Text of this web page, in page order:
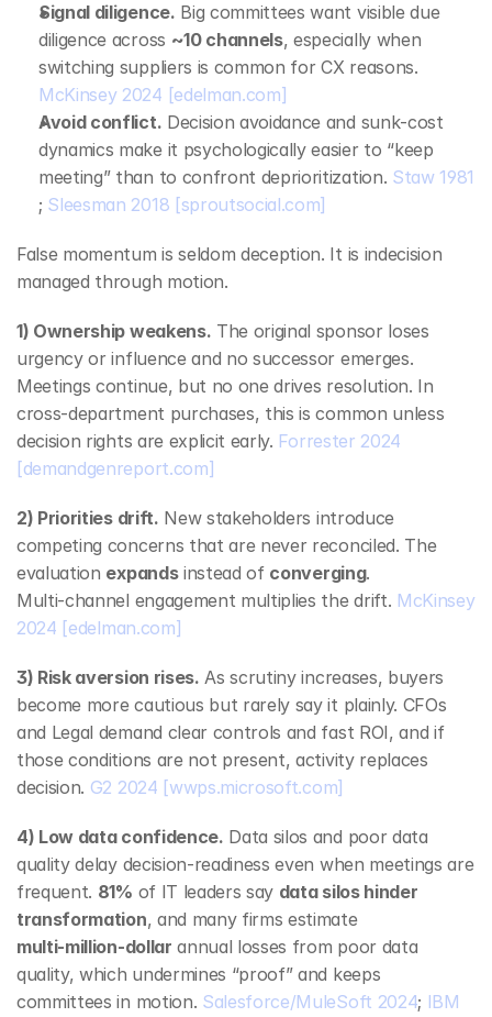
Signal diligence. Big committees want visible due
diligence across ~10 channels, especially when
McKinsey 2024 [edelman.com]
Avoid conflict. Decision avoidance and sunk‑cost
dynamics make it psychologically easier to “keep
meeting” than to confront deprioritization. Staw 1981
; Sleesman 2018 [sproutsocial.com]
False momentum is seldom deception. It is indecision
managed through motion.
1) Ownership weakens. The original sponsor loses
urgency or influence and no successor emerges.
Meetings continue, but no one drives resolution. In
cross‑department purchases, this is common unless
decision rights are explicit early. Forrester 2024
[demandgenreport.com]
2) Priorities drift. New stakeholders introduce
competing concerns that are never reconciled. The
evaluation expands instead of converging.
Multi‑channel engagement multiplies the drift. McKinsey
2024 [edelman.com]
3) Risk aversion rises. As scrutiny increases, buyers
become more cautious but rarely say it plainly. CFOs
and Legal demand clear controls and fast ROI, and if
those conditions are not present, activity replaces
decision. G2 2024 [wwps.microsoft.com]
4) Low data confidence. Data silos and poor data
quality delay decision‑readiness even when meetings are
frequent. 81% of IT leaders say data silos hinder
transformation
, and many firms estimate
multi‑million‑dollar annual losses from poor data
quality, which undermines “proof” and keeps
committees in motion. Salesforce/MuleSoft 2024; IBM